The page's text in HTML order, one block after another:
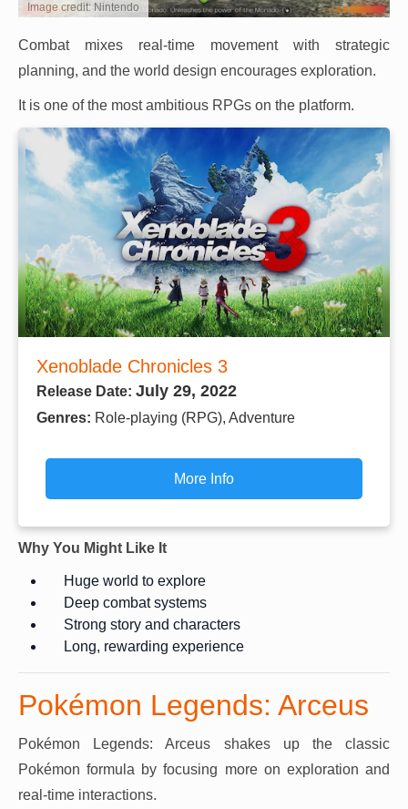
Image credit: Nintendo
Combat mixes real-time movement with strategic
planning, and the world design encourages exploration.
It is one of the most ambitious RPGs on the platform.
Xenoblade Chronicles 3
Release Date: July 29, 2022
Genres: Role-playing (RPG), Adventure
More Info
Why You Might Like It
Huge world to explore
Deep combat systems
Strong story and characters
Long, rewarding experience
Pokémon Legends: Arceus
Pokémon Legends: Arceus shakes up the classic
Pokémon formula by focusing more on exploration and
real-time interactions.